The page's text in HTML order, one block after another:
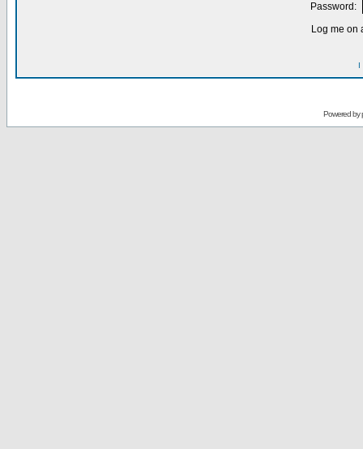
Password:
Log me on
I
Powered by